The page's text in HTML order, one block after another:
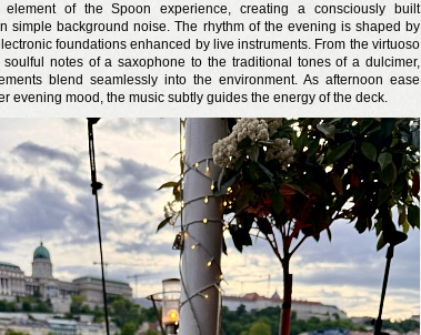
of the Spoon experience, creating a consciously built
simple background noise. The rhythm of the evening is shaped by
foundations enhanced by live instruments. From the virtuoso
notes of a saxophone to the traditional tones of a dulcimer,
blend seamlessly into the environment. As afternoon ease
evening mood, the music subtly guides the energy of the deck.